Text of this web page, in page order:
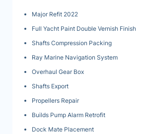
Major Refit 2022
Full Yacht Paint Double Vernish Finish
Shafts Compression Packing
Ray Marine Navigation System
Overhaul Gear Box
Shafts Export
Propellers Repair
Builds Pump Alarm Retrofit
Dock Mate Placement